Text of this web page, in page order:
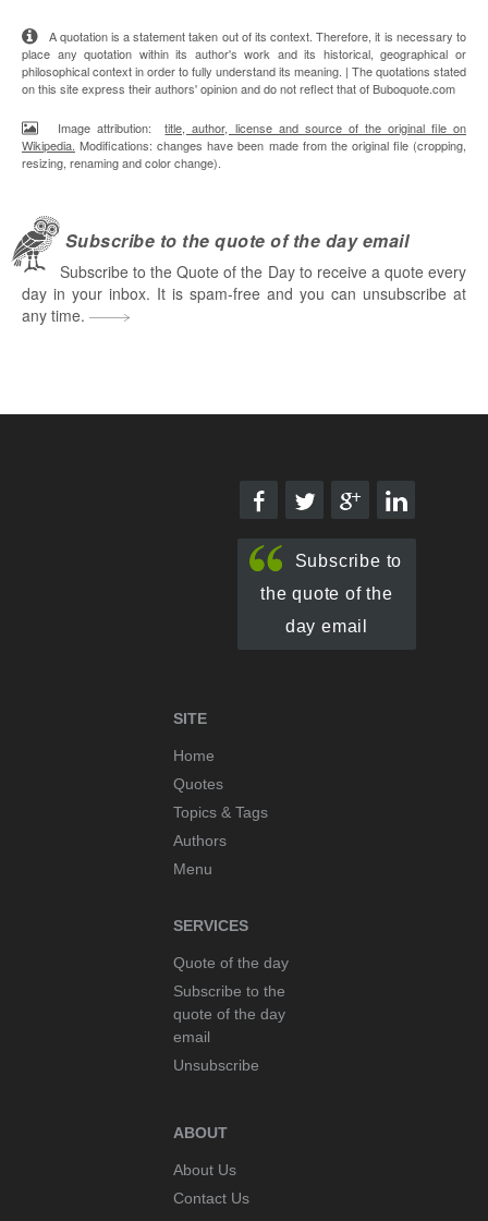
A quotation is a statement taken out of its context. Therefore, it is necessary to
place any quotation within its author's work and its historical, geographical or
philosophical context in order to fully understand its meaning. | The quotations stated
on this site express their authors' opinion and do not reflect that of Buboquote.com
Image attribution:title, author, license and source of the original file on
Wikipedia. Modifications: changes have been made from the original file (cropping,
resizing, renaming and color change).
Subscribe to the quote of the day email
Subscribe to the Quote of the Day to receive a quote every
day in your inbox. It is spam-free and you can unsubscribe at
any time.
Subscribe to
the quote of the
day email
SITE
Home
Quotes
Topics & Tags
Authors
Menu
SERVICES
Quote of the day
Subscribe to the
quote of the day
email
Unsubscribe
ABOUT
About Us
Contact Us